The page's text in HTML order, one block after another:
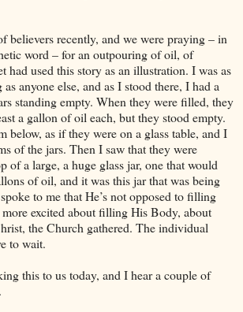
believers recently, and we were praying – in
word – for an outpouring of oil, of
had used this story as an illustration. I was as
anyone else, and as I stood there, I had a
standing empty. When they were filled, they
a gallon of oil each, but they stood empty.
below, as if they were on a glass table, and I
of the jars. Then I saw that they were
of a large, a huge glass jar, one that would
of oil, and it was this jar that was being
to me that He’s not opposed to filling
excited about filling His Body, about
the Church gathered. The individual
to wait.
this to us today, and I hear a couple of